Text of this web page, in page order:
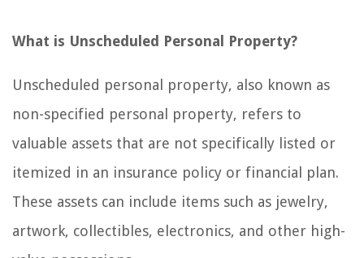
What is Unscheduled Personal Property?
Unscheduled personal property, also known as
non-specified personal property, refers to
valuable assets that are not specifically listed or
itemized in an insurance policy or financial plan.
These assets can include items such as jewelry,
artwork, collectibles, electronics, and other high-